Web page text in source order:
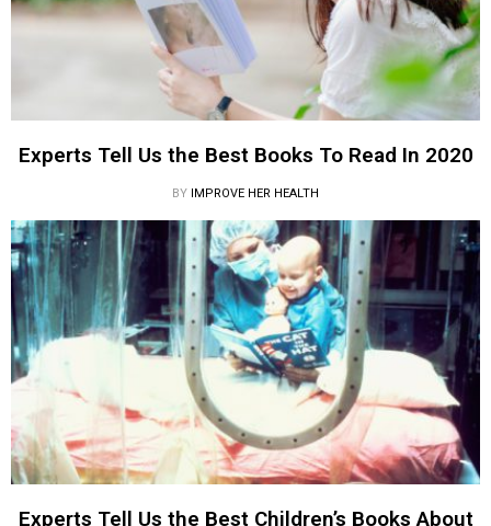
Experts Tell Us the Best Books To Read In 2020
BY IMPROVE HER HEALTH
Experts Tell Us the Best Children’s Books About